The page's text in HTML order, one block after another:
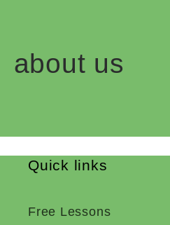
about us
Quick links
Free Lessons